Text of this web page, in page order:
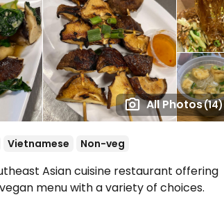
All Photos(14)
Vietnamese Non-veg
Asian cuisine restaurant offering
menu with a variety of choices.